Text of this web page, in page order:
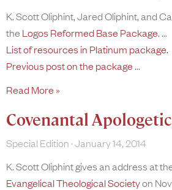
K. Scott Oliphint, Jared Oliphint, and
the Logos Reformed Base Package.
List of resources in Platinum package.
Previous post on the package
Read More »
Covenantal
Special Edition January 14, 2014
K. Scott Oliphint gives an address at
Evangelical Theological Societyon